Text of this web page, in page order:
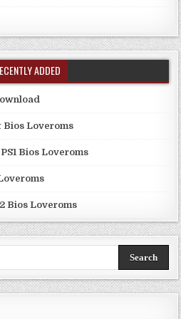
ADDED
Bios Loveroms
Bios Loveroms
Bios Loveroms